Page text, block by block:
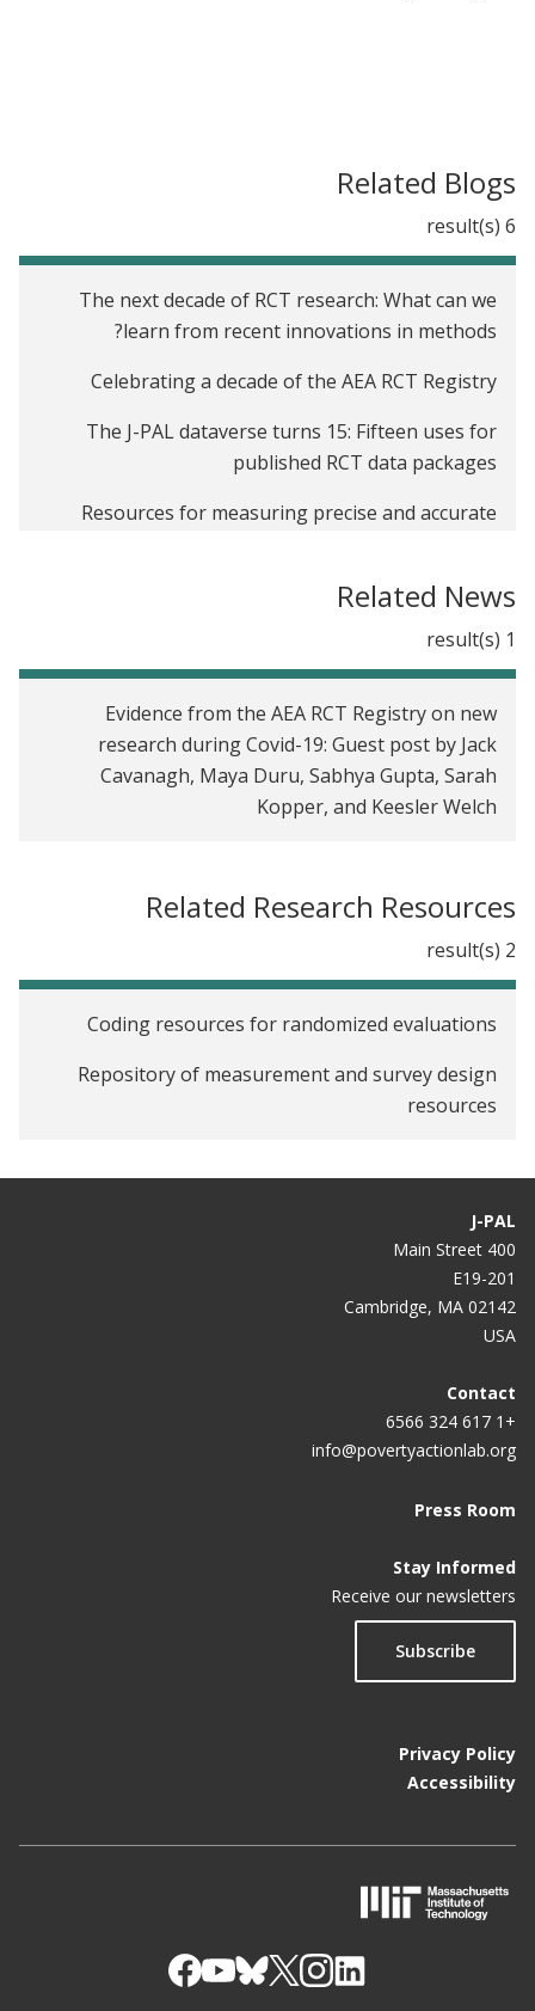
Related Blogs
6 result(s)
The next decade of RCT research: What can we
learn from recent innovations in methods?
Celebrating a decade of the AEA RCT Registry
The J-PAL dataverse turns 15: Fifteen uses for
published RCT data packages
Resources for measuring precise and accurate
From RCT data to survey instruments: how to find
Evidence from the AEA RCT Registry on new
research during Covid-19
Related News
1 result(s)
Evidence from the AEA RCT Registry on new
research during Covid-19: Guest post by Jack
Cavanagh, Maya Duru, Sabhya Gupta, Sarah
Kopper, and Keesler Welch
Related Research Resources
2 result(s)
Coding resources for randomized evaluations
Repository of measurement and survey design
resources
J-PAL
400 Main Street
E19-201
Cambridge, MA 02142
USA
Contact
+1 617 324 6566
info@povertyactionlab.org
Press Room
Stay Informed
Receive our newsletters
Subscribe
Privacy Policy
Accessibility
I